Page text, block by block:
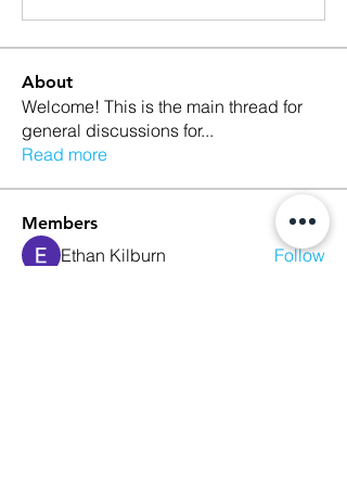
About
Welcome! This is the main thread for
general discussions for...
Read more
Members
Ethan Kilburn
Follow